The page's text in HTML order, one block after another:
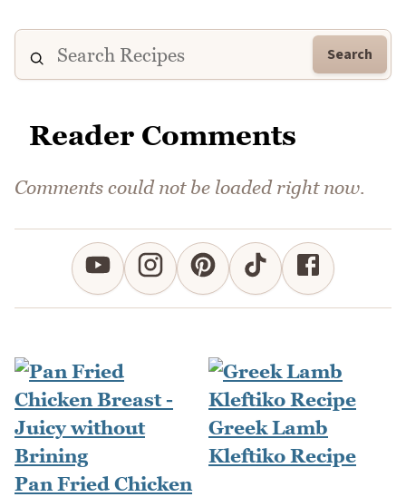
Search
Reader Comments
Comments could not be loaded right now.
Pan Fried Chicken
Greek Lamb
Kleftiko Recipe